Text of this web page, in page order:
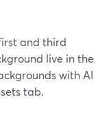
and third
live in the
with AI
tab.